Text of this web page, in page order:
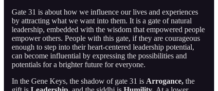
Gate 31 is about how we influence our lives and experiences
by attracting what we want into them. It is a gate of natural
leadership, embedded with the wisdom that empowered people
empower others. People with this gate, if they are courageous
enough to step into their heart-centered leadership potential,
can become influential by expressing the possibilities and
potentials for a brighter future for everyone.
In the Gene Keys, the shadow of gate 31 is Arrogance, the